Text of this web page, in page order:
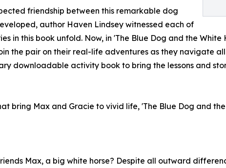
friendship between this remarkable dog
author Haven Lindsey witnessed each of
in this book unfold. Now, in 'The Blue Dog and the White
the pair on their real-life adventures as they navigate
downloadable activity book to bring the lessons and
bring Max and Gracie to vivid life, 'The Blue Dog and the
Max, a big white horse? Despite all outward